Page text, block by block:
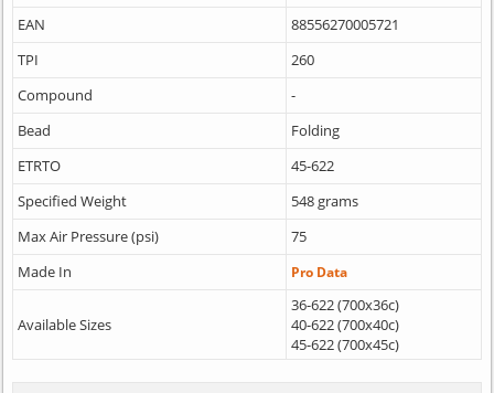
EAN
88556270005721
TPI
260
Compound
-
Bead
Folding
ETRTO
45-622
Specified Weight
548 grams
Max Air Pressure (psi)
75
Made In
Pro Data
Available Sizes
36-622 (700x36c)
40-622 (700x40c)
45-622 (700x45c)